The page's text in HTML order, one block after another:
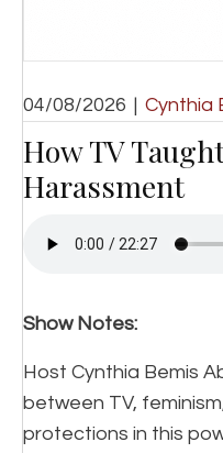
04/08/2026 | Cynthia
How TV
Harassment
Show Notes:
Host Cynthia Bemis
between TV,
protections in this